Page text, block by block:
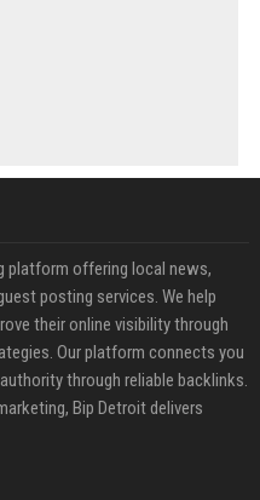
platform offering local news,
posting services. We help
their online visibility through
Our platform connects you
through reliable backlinks.
Bip Detroit delivers